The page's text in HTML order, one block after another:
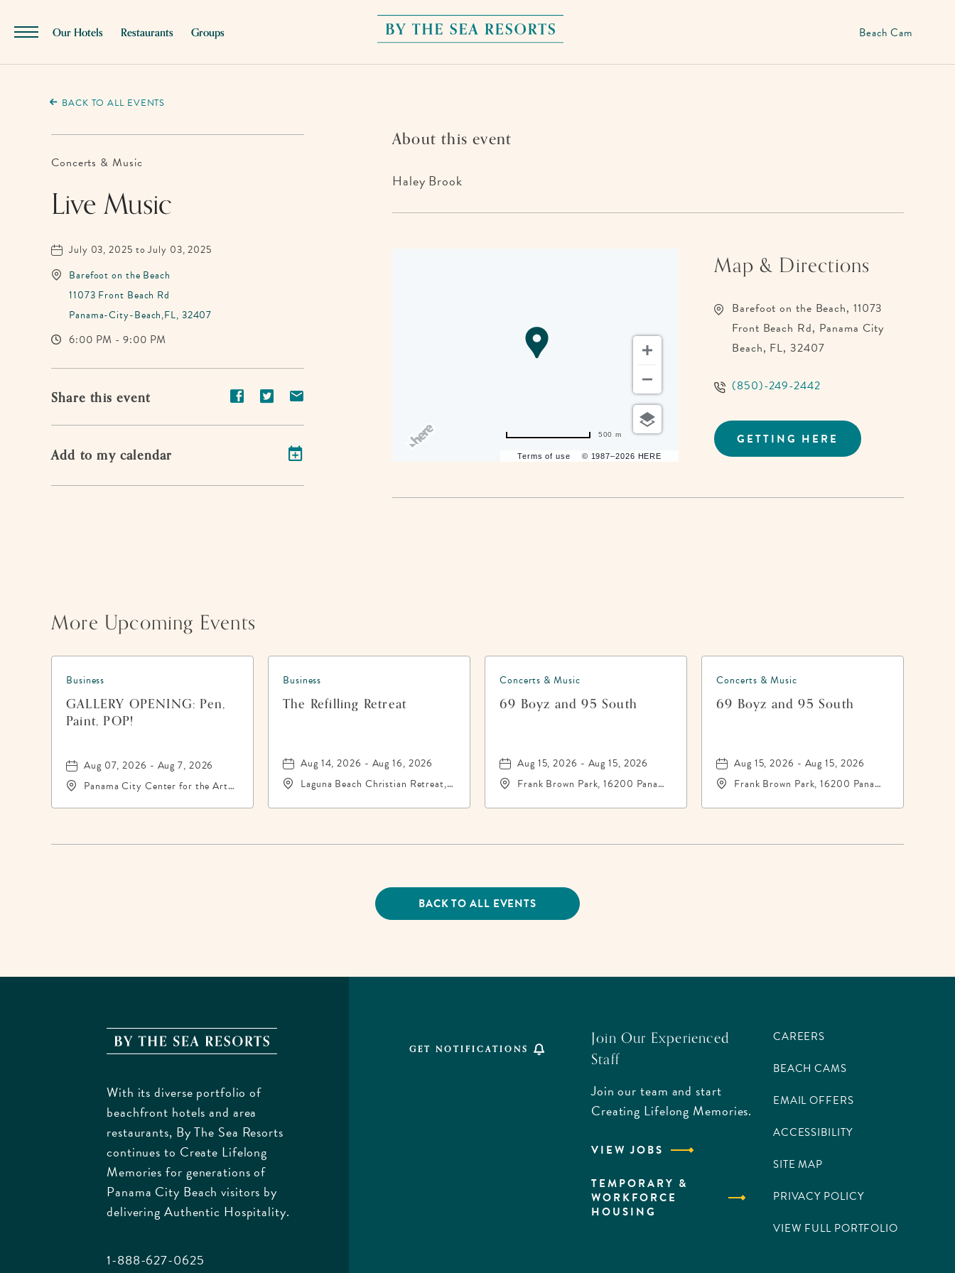
Menu
Our Hotels Restaurants Groups
170
Boulevard,
Panama
City
Beach Cam
BACK TO ALL EVENTS
Concerts & Music
Live Music
July 03, 2025 to July 03, 2025
Barefoot on the Beach
11073 Front Beach Rd
Panama-City-Beach,FL, 32407
6:00 PM - 9:00 PM
Share this event
Share
Facebook
Share
Twitter
Add to my calendar
About this event
Haley Brook
Terms of use © 1987–2026 HERE
500 m
Map & Directions
Barefoot on the Beach, 11073
Front Beach Rd, Panama City
Beach, FL, 32407
(850)-249-2442
GETTING HERE
CLICK
ON
BUTTON
More Upcoming Events
Business
GALLERY OPENING: Pen,
Paint, POP!
Aug 07, 2026 - Aug 7, 2026
Panama City Center for the Arts,
Business
The Refilling Retreat
Aug 14, 2026 - Aug 16, 2026
Laguna Beach Christian Retreat,
Panama-City-Beach, Florida,
Concerts & Music
69 Boyz and 95 South
Aug 15, 2026 - Aug 15, 2026
Frank Brown Park, 16200 Panama
County, Florida, 32413
Concerts & Music
69 Boyz and 95 South
Aug 15, 2026 - Aug 15, 2026
Frank Brown Park, 16200 Panama
County, Florida, 32413
BACK TO ALL EVENTS
CLICK
ON
EVENTS
The
Griffin
Beach
With its diverse portfolio of
beachfront hotels and area
restaurants, By The Sea Resorts
continues to Create Lifelong
Memories for generations of
Panama City Beach visitors by
delivering Authentic Hospitality.
1-888-627-0625
GET NOTIFICATIONS
Join Our Experienced
Staff
Join our team and start
Creating Lifelong Memories.
VIEW JOBS
TEMPORARY &
WORKFORCE
HOUSING
CAREERS
BEACH CAMS
EMAIL OFFERS
ACCESSIBILITY
SITE MAP
PRIVACY POLICY
VIEW FULL PORTFOLIO